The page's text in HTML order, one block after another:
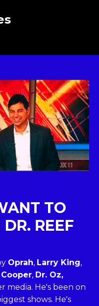
TO
REEF
Oprah, Larry King,
, Dr. Oz,
media. He's been on
shows. He's